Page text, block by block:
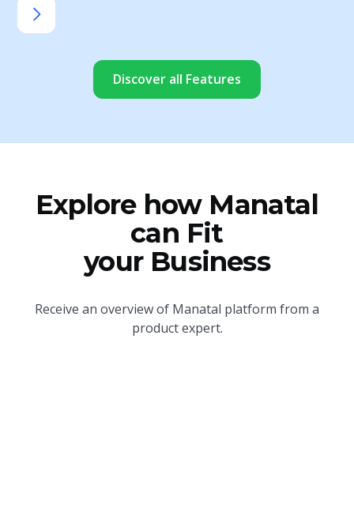
Discover all Features
Explore how Manatal
can Fit
your Business
Receive an overview of Manatal platform from a
product expert.